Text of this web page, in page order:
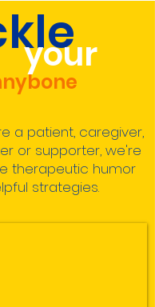
your
a patient, caregiver,
or supporter, we're
therapeutic humor
strategies.